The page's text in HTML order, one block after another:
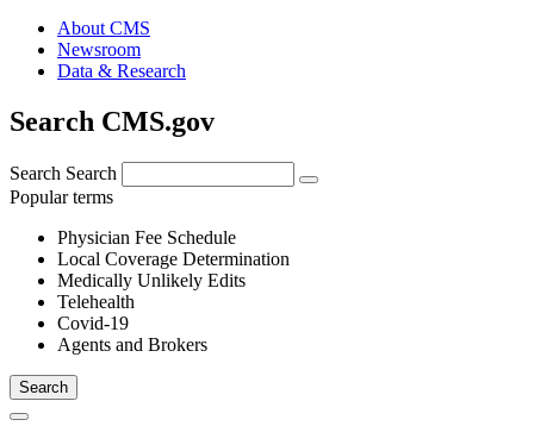
About CMS
Newsroom
Data & Research
Search CMS.gov
Search Search
Popular terms
Physician Fee Schedule
Local Coverage Determination
Medically Unlikely Edits
Telehealth
Covid-19
Agents and Brokers